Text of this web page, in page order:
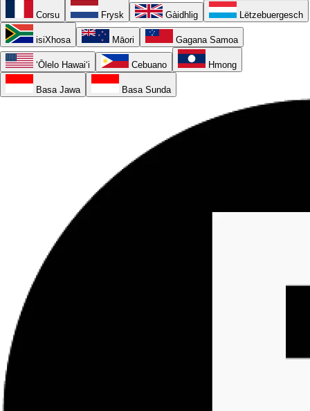
Corsu Frysk Gàidhlig Lëtzebuergesch
isiXhosa Māori Gagana Samoa
ʻŌlelo Hawaiʻi Cebuano Hmong
Basa Jawa Basa Sunda